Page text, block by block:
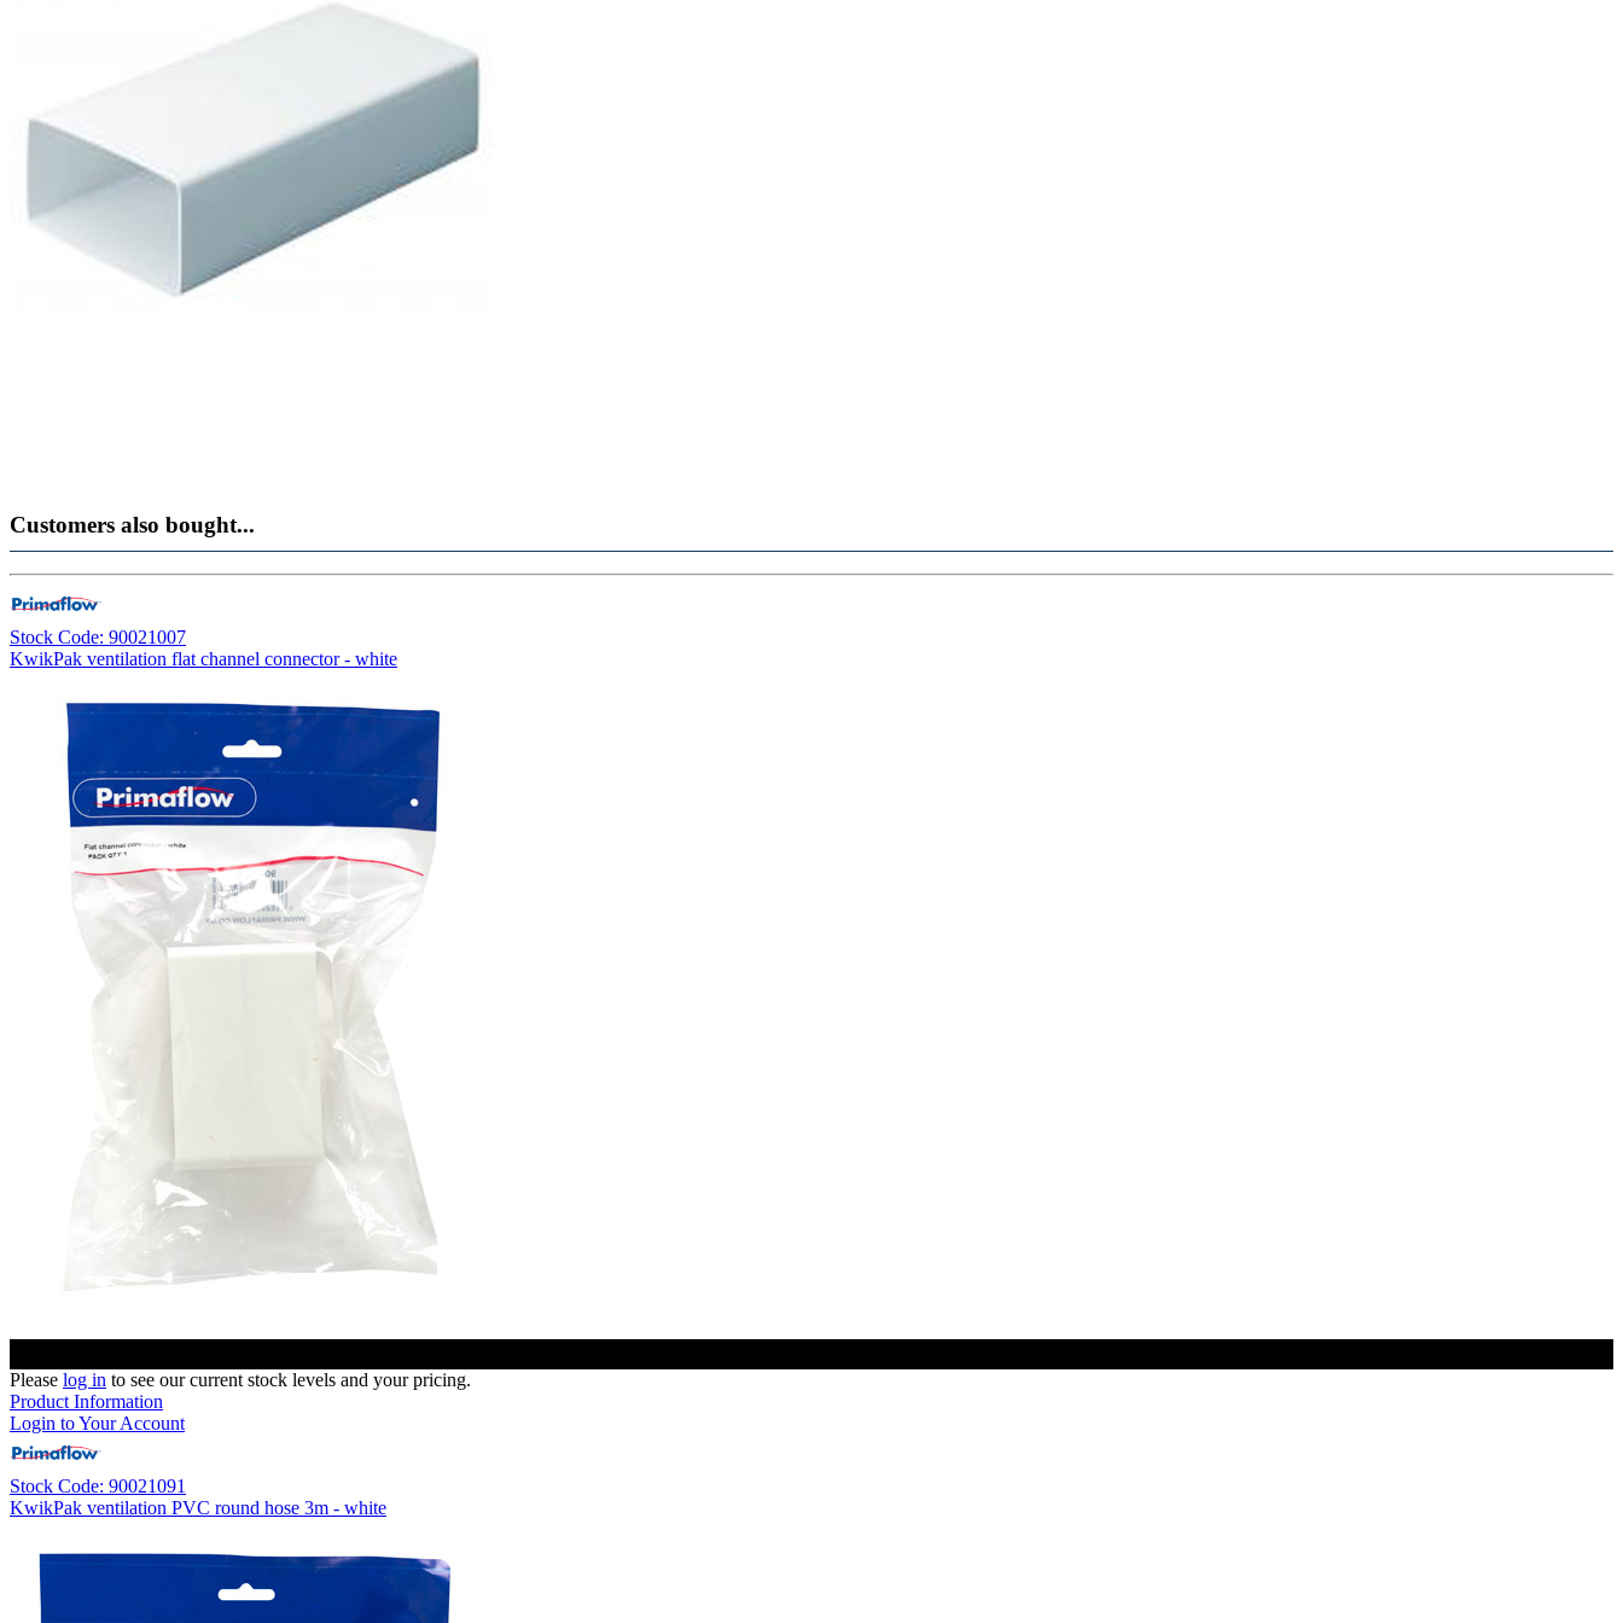
Customers also bought...
Stock Code: 90021007
KwikPak ventilation flat channel connector - white
Please log in to see our current stock levels and your pricing.
Product Information
Login to Your Account
Stock Code: 90021091
KwikPak ventilation PVC round hose 3m - white